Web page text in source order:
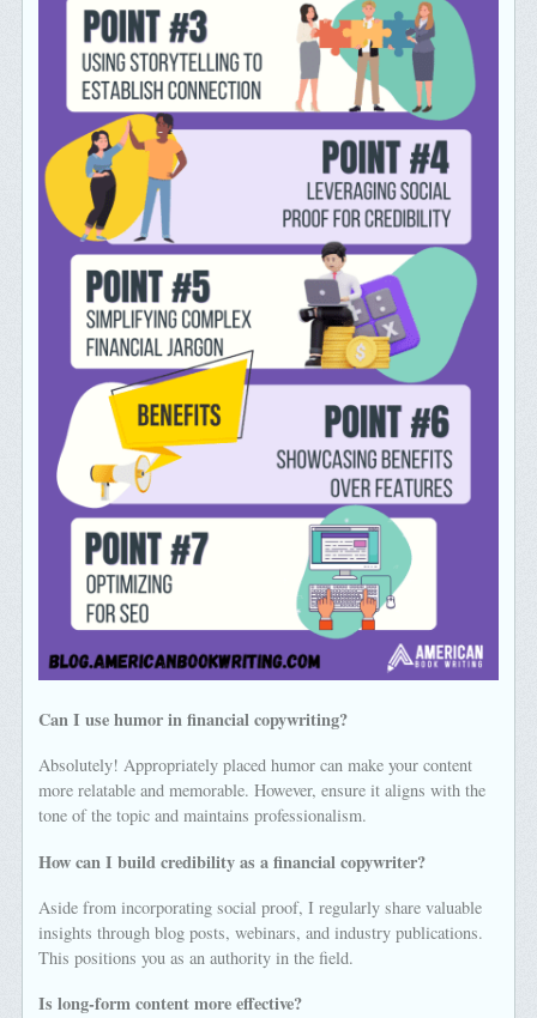
Can I use humor in financial copywriting?
Absolutely! Appropriately placed humor can make your content
more relatable and memorable. However, ensure it aligns with the
tone of the topic and maintains professionalism.
How can I build credibility as a financial copywriter?
Aside from incorporating social proof, I regularly share valuable
insights through blog posts, webinars, and industry publications.
This positions you as an authority in the field.
Is long-form content more effective?